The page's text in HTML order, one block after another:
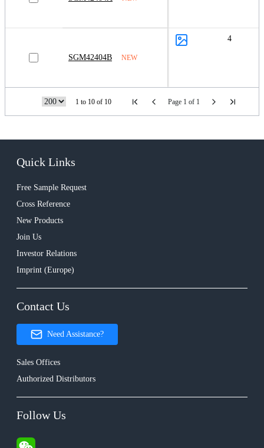
SGM42404B NEW
4
1 to 10 of 10 Page 1 of 1
Quick Links
Free Sample Request
Cross Reference
New Products
Join Us
Investor Relations
Imprint (Europe)
Contact Us
Need Assistance?
Sales Offices
Authorized Distributors
Follow Us